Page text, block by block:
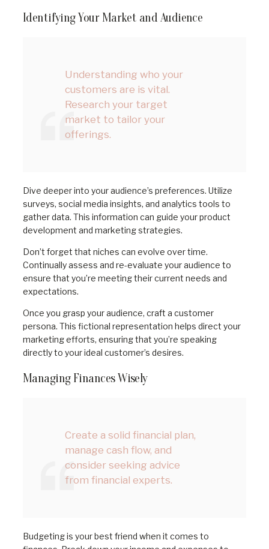
Identifying Your Market and Audience
Understanding who your
customers are is vital.
Research your target
market to tailor your
offerings.
Dive deeper into your audience’s preferences. Utilize
surveys, social media insights, and analytics tools to
gather data. This information can guide your product
development and marketing strategies.
Don’t forget that niches can evolve over time.
Continually assess and re-evaluate your audience to
ensure that you’re meeting their current needs and
expectations.
Once you grasp your audience, craft a customer
persona. This fictional representation helps direct your
marketing efforts, ensuring that you’re speaking
directly to your ideal customer’s desires.
Managing Finances Wisely
Create a solid financial plan,
manage cash flow, and
consider seeking advice
from financial experts.
Budgeting is your best friend when it comes to